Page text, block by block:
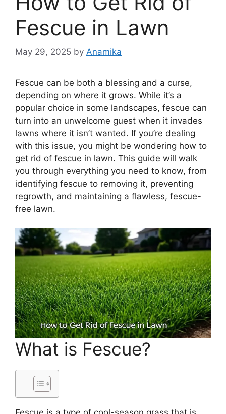
Fescue in Lawn
May 29, 2025 by Anamika
Fescue can be both a blessing and a curse,
depending on where it grows. While it’s a
popular choice in some landscapes, fescue can
turn into an unwelcome guest when it invades
lawns where it isn’t wanted. If you’re dealing
with this issue, you might be wondering how to
get rid of fescue in lawn. This guide will walk
you through everything you need to know, from
identifying fescue to removing it, preventing
regrowth, and maintaining a flawless, fescue-
free lawn.
What is Fescue?